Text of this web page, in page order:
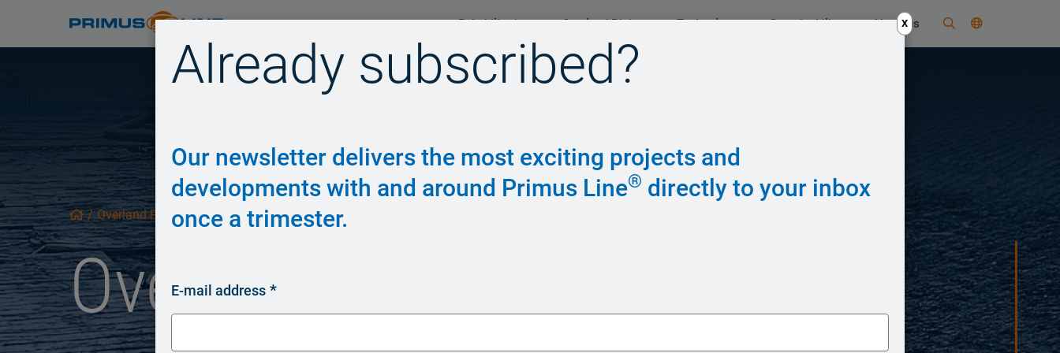
Rehabilitation Overland Piping Technology Sustainability About us
X
Already subscribed?
Our newsletter delivers the most exciting projects and
developments with and around Primus Line® directly to your inbox
once a trimester.
E-mail address
/ Overland Piping /
Overland Piping system